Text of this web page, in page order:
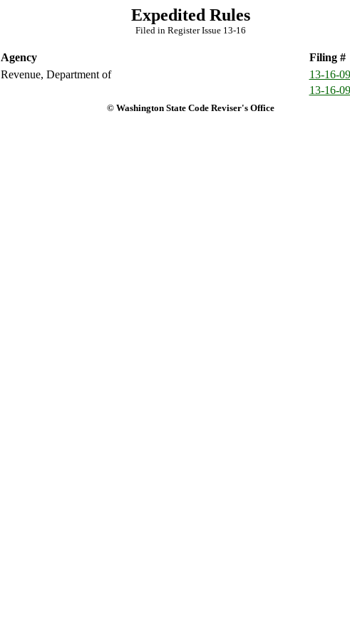
Expedited Rules
Filed in Register Issue 13-16
Agency
Filing #
Revenue, Department of
13-16-
13-16-
© Washington State Code Reviser's Office